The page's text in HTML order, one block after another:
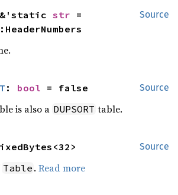
Source
str =
Source
: bool = false
is also a DUPSORT table.
Source
Table .Read more